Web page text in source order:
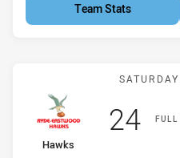
Team Stats
FULL
home Team
Hawks
24